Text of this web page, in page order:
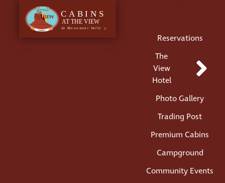
Reservations
The
View
Hotel
Photo Gallery
Trading Post
Premium Cabins
Campground
Community Events